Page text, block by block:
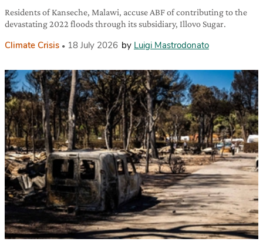
Residents of Kanseche, Malawi, accuse ABF of contributing to the
devastating 2022 floods through its subsidiary, Illovo Sugar.
Climate Crisis 18 July 2026 by Luigi Mastrodonato